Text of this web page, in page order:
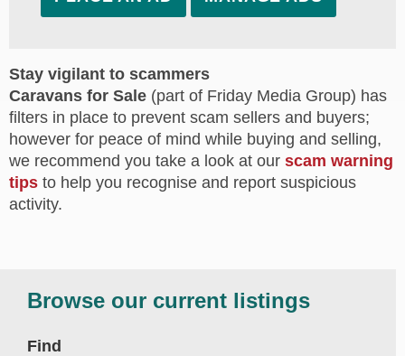
Stay vigilant to scammers
Caravans for Sale (part of Friday Media Group) has
filters in place to prevent scam sellers and buyers;
however for peace of mind while buying and selling,
we recommend you take a look at our scam warning
tips to help you recognise and report suspicious
activity.
Browse our current listings
Find